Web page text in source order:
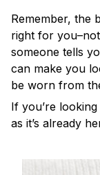
Remember, the
right for
someone tells
can make you
be worn from
If you’re
as it’s already